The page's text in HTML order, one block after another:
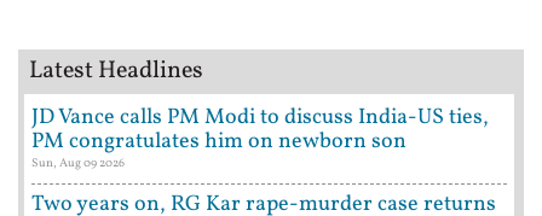
Latest Headlines
JD Vance calls PM Modi to discuss India-US ties,
PM congratulates him on newborn son
Sun, Aug 09 2026
Two years on, RG Kar rape-murder case returns